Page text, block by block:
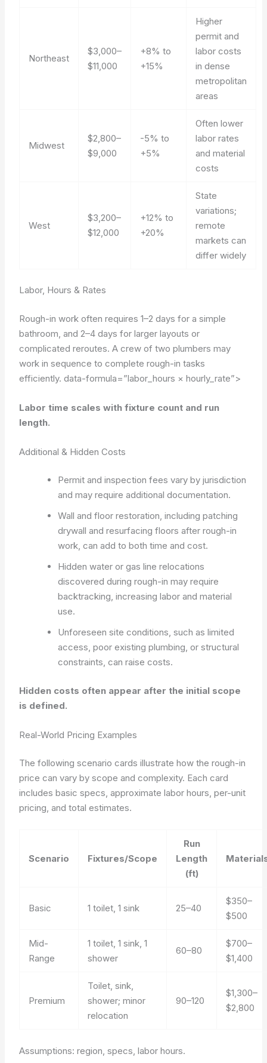
Northeast
$3,000–
$11,000
+8% to
+15%
Higher
permit and
labor costs
in dense
metropolitan
areas
Midwest
$2,800–
$9,000
-5% to
+5%
Often lower
labor rates
and material
costs
West
$3,200–
$12,000
+12% to
+20%
State
variations;
remote
markets can
differ widely
Labor, Hours & Rates
Rough-in work often requires 1–2 days for a simple
bathroom, and 2–4 days for larger layouts or
complicated reroutes. A crew of two plumbers may
work in sequence to complete rough-in tasks
efficiently.data-formula=”labor_hours × hourly_rate”>
Labor time scales with fixture count and run
length.
Additional & Hidden Costs
Permit and inspection fees vary by jurisdiction
and may require additional documentation.
Wall and floor restoration, including patching
drywall and resurfacing floors after rough-in
work, can add to both time and cost.
Hidden water or gas line relocations
discovered during rough-in may require
backtracking, increasing labor and material
use.
Unforeseen site conditions, such as limited
access, poor existing plumbing, or structural
constraints, can raise costs.
Hidden costs often appear after the initial scope
is defined.
Real-World Pricing Examples
The following scenario cards illustrate how the rough-in
price can vary by scope and complexity. Each card
includes basic specs, approximate labor hours, per-unit
pricing, and total estimates.
Scenario Fixtures/Scope
Run
Length
(ft)
Basic 1 toilet, 1 sink 25–40
$350–
$500
Mid-
Range
1 toilet, 1 sink, 1
shower
60–80
$700–
$1,400
Premium
Toilet, sink,
shower; minor
relocation
90–120
$1,300–
$2,800
Assumptions: region, specs, labor hours.